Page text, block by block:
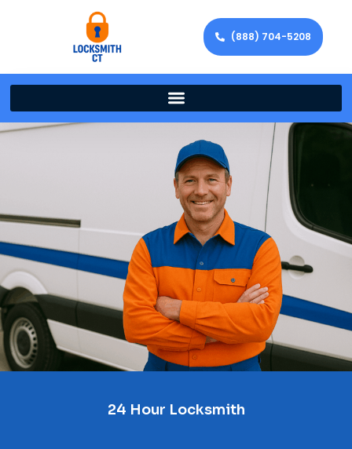
(888) 704-5208
24 Hour Locksmith